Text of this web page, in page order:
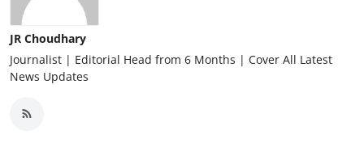
JR Choudhary
Journalist | Editorial Head from 6 Months | Cover All Latest
News Updates